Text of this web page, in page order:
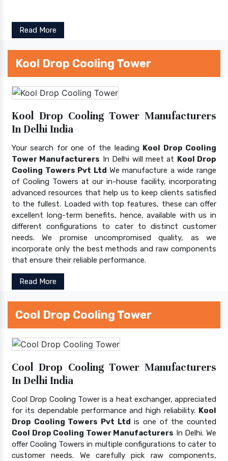
Read More
Kool Drop Cooling Tower
Kool Drop Cooling Tower Manufacturers
In Delhi India
Your search for one of the leading Kool Drop Cooling
Tower Manufacturers In Delhi will meet at Kool Drop
Cooling Towers Pvt Ltd We manufacture a wide range
of Cooling Towers at our in-house facility, incorporating
advanced resources that help us to keep clients satisfied
to the fullest. Loaded with top features, these can offer
excellent long-term benefits, hence, available with us in
different configurations to cater to distinct customer
needs. We promise uncompromised quality, as we
incorporate only the best methods and raw components
that ensure their reliable performance.
Read More
Cool Drop Cooling Tower
Cool Drop Cooling Tower Manufacturers
In Delhi India
Cool Drop Cooling Tower is a heat exchanger, appreciated
for its dependable performance and high reliability. Kool
Drop Cooling Towers Pvt Ltd is one of the counted
Cool Drop Cooling Tower Manufacturers In Delhi. We
offer Cooling Towers in multiple configurations to cater to
customer needs. We carefully pick raw components,